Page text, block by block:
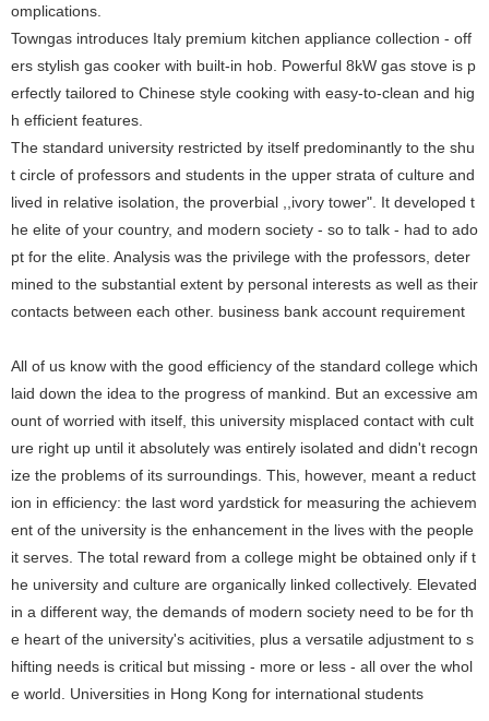
omplications.
Towngas introduces Italy premium kitchen appliance collection - off
ers stylish gas cooker with built-in hob. Powerful 8kW gas stove is p
erfectly tailored to Chinese style cooking with easy-to-clean and hig
h efficient features.
The standard university restricted by itself predominantly to the shu
t circle of professors and students in the upper strata of culture and
lived in relative isolation, the proverbial ,,ivory tower". It developed t
he elite of your country, and modern society - so to talk - had to ado
pt for the elite. Analysis was the privilege with the professors, deter
mined to the substantial extent by personal interests as well as their
contacts between each other. business bank account requirement
All of us know with the good efficiency of the standard college which
laid down the idea to the progress of mankind. But an excessive am
ount of worried with itself, this university misplaced contact with cult
ure right up until it absolutely was entirely isolated and didn't recogn
ize the problems of its surroundings. This, however, meant a reduct
ion in efficiency: the last word yardstick for measuring the achievem
ent of the university is the enhancement in the lives with the people
it serves. The total reward from a college might be obtained only if t
he university and culture are organically linked collectively. Elevated
in a different way, the demands of modern society need to be for th
e heart of the university's acitivities, plus a versatile adjustment to s
hifting needs is critical but missing - more or less - all over the whol
e world. Universities in Hong Kong for international students